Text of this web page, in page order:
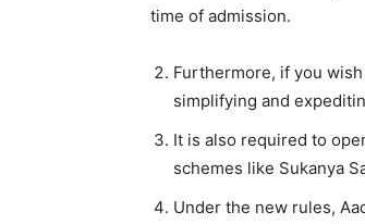
time of admission.
Furthermore, if you
simplifying and
It is also required to
schemes like Sukanya
Under the new rules,